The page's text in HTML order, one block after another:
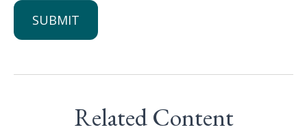
Related Content